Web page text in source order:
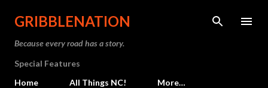
Skip to main content
GRIBBLENATION
Because every road has a story.
Special Features
Home
All Things NC! More…